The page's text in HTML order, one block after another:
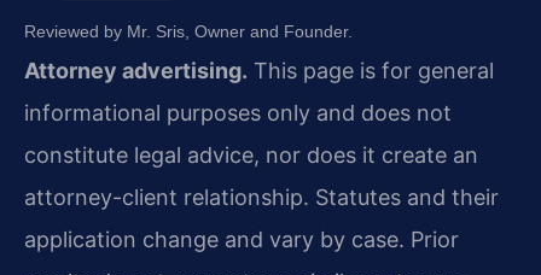
Reviewed by Mr. Sris, Owner and Founder.
Attorney advertising. This page is for general
informational purposes only and does not
constitute legal advice, nor does it create an
attorney-client relationship. Statutes and their
application change and vary by case. Prior